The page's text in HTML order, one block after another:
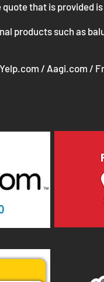
that is provided
products such as
/ Aagi.com /